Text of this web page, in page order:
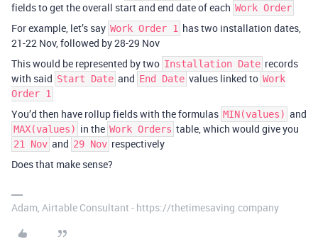
fields to get the overall start and end date of each Work Order
For example, let’s say Work Order 1 has two installation dates,
21-22 Nov, followed by 28-29 Nov
This would be represented by two Installation Date records
with said Start Date and End Date values linked to Work
Order 1
You’d then have rollup fields with the formulas MIN(values) and
MAX(values) in the Work Orders table, which would give you
21 Nov and 29 Nov respectively
Does that make sense?
Adam, Airtable Consultant - https://thetimesaving.company